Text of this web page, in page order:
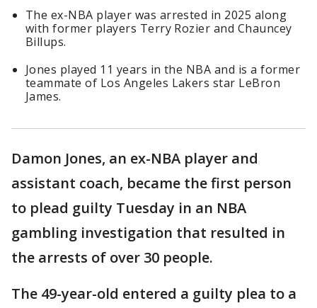
The ex-NBA player was arrested in 2025 along
with former players Terry Rozier and Chauncey
Billups.
Jones played 11 years in the NBA and is a former
teammate of Los Angeles Lakers star LeBron
James.
Damon Jones, an ex-NBA player and
assistant coach, became the first person
to plead guilty Tuesday in an NBA
gambling investigation that resulted in
the arrests of over 30 people.
The 49-year-old entered a guilty plea to a